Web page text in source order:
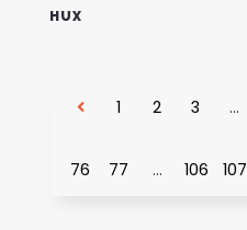
HUX
1 2 3 …
76
77 … 106 107